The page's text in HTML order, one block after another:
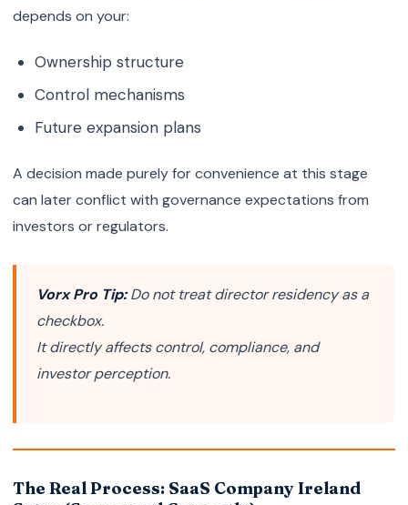
depends on your:
Ownership structure
Control mechanisms
Future expansion plans
A decision made purely for convenience at this stage
can later conflict with governance expectations from
investors or regulators.
Vorx Pro Tip:Do not treat director residency as a
checkbox.
It directly affects control, compliance, and
investor perception.
The Real Process: SaaS Company Ireland